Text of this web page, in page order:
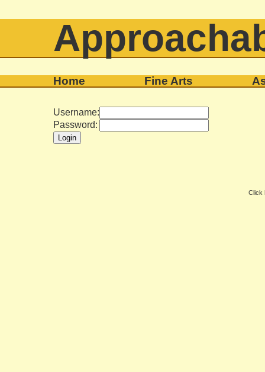
Home Fine Arts
Username:
Password:
Click